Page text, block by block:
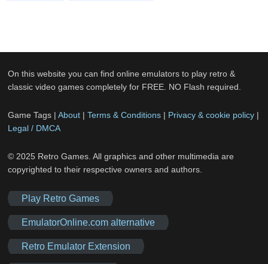
On this website you can find online emulators to play retro &
classic video games completely for FREE. NO Flash required.
Game Tags |About |Terms & Conditions | Privacy & cookie policy |
Legal / DMCA
© 2025 Retro Games. All graphics and other multimedia are
copyrighted to their respective owners and authors.
Play Retro Games
EmulatorOnline.com alternative
Retro Emulator Extension